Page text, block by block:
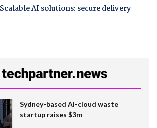
Scalable AI solutions: secure delivery
Sydney-based AI-cloud waste
startup raises $3m